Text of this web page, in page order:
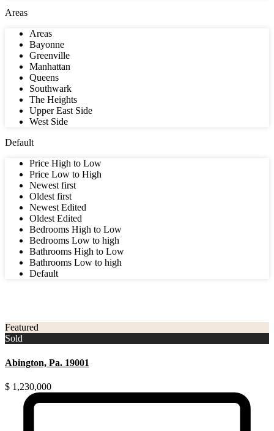
Areas
Areas
Bayonne
Greenville
Manhattan
Queens
Southwark
The Heights
Upper East Side
West Side
Default
Price High to Low
Price Low to High
Newest first
Oldest first
Newest Edited
Oldest Edited
Bedrooms High to Low
Bedrooms Low to high
Bathrooms High to Low
Bathrooms Low to high
Default
Featured
Sold
Abington, Pa. 19001
$ 1,230,000